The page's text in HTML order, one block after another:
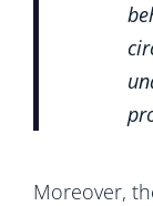
Moreover,